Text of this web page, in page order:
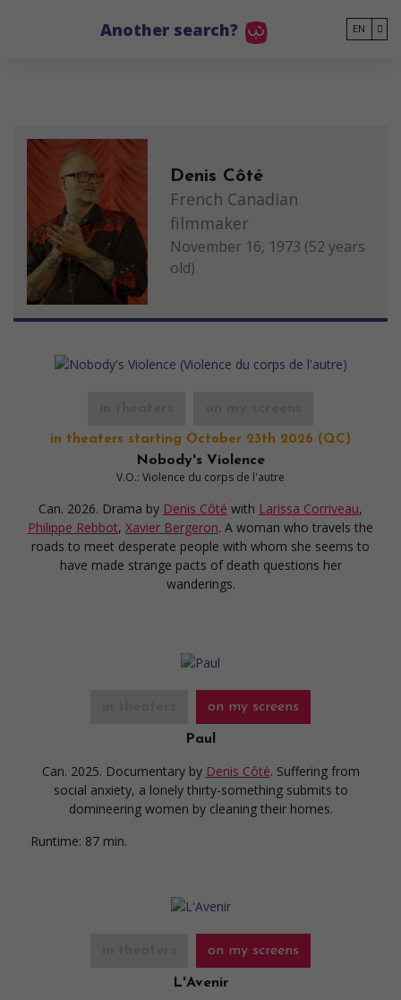
Another search? EN
Denis Côté
French Canadian
filmmaker
November 16, 1973 (52 years
old)
in theaters starting October 23th 2026 (QC)
Nobody's Violence
V.O.: Violence du corps de l'autre
Can. 2026. Drama by Denis Côté with Larissa Corriveau,
Philippe Rebbot, Xavier Bergeron. A woman who travels the
roads to meet desperate people with whom she seems to
have made strange pacts of death questions her
wanderings.
on my screens
Paul
Can. 2025. Documentary by Denis Côté. Suffering from
social anxiety, a lonely thirty-something submits to
domineering women by cleaning their homes.
Runtime: 87 min.
on my screens
L'Avenir